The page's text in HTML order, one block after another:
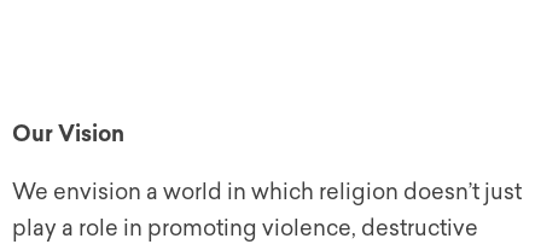
Our Vision
We envision a world in which religion doesn’t just
play a role in promoting violence, destructive